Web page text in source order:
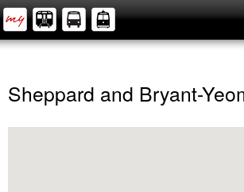
Sheppard and Bryant-